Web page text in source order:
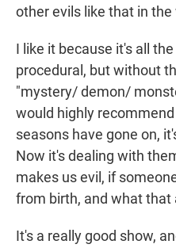
other evils like that in the
I like it because it's all
procedural, but without
"mystery/ demon/
would highly
seasons have gone on,
Now it's dealing with
makes us evil, if
from birth, and what that
It's a really good show,